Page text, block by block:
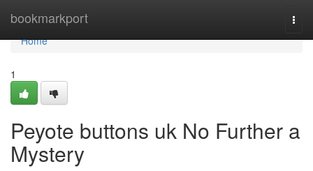
bookmarkport
Home
Home
1
Peyote buttons uk No Further a
Mystery